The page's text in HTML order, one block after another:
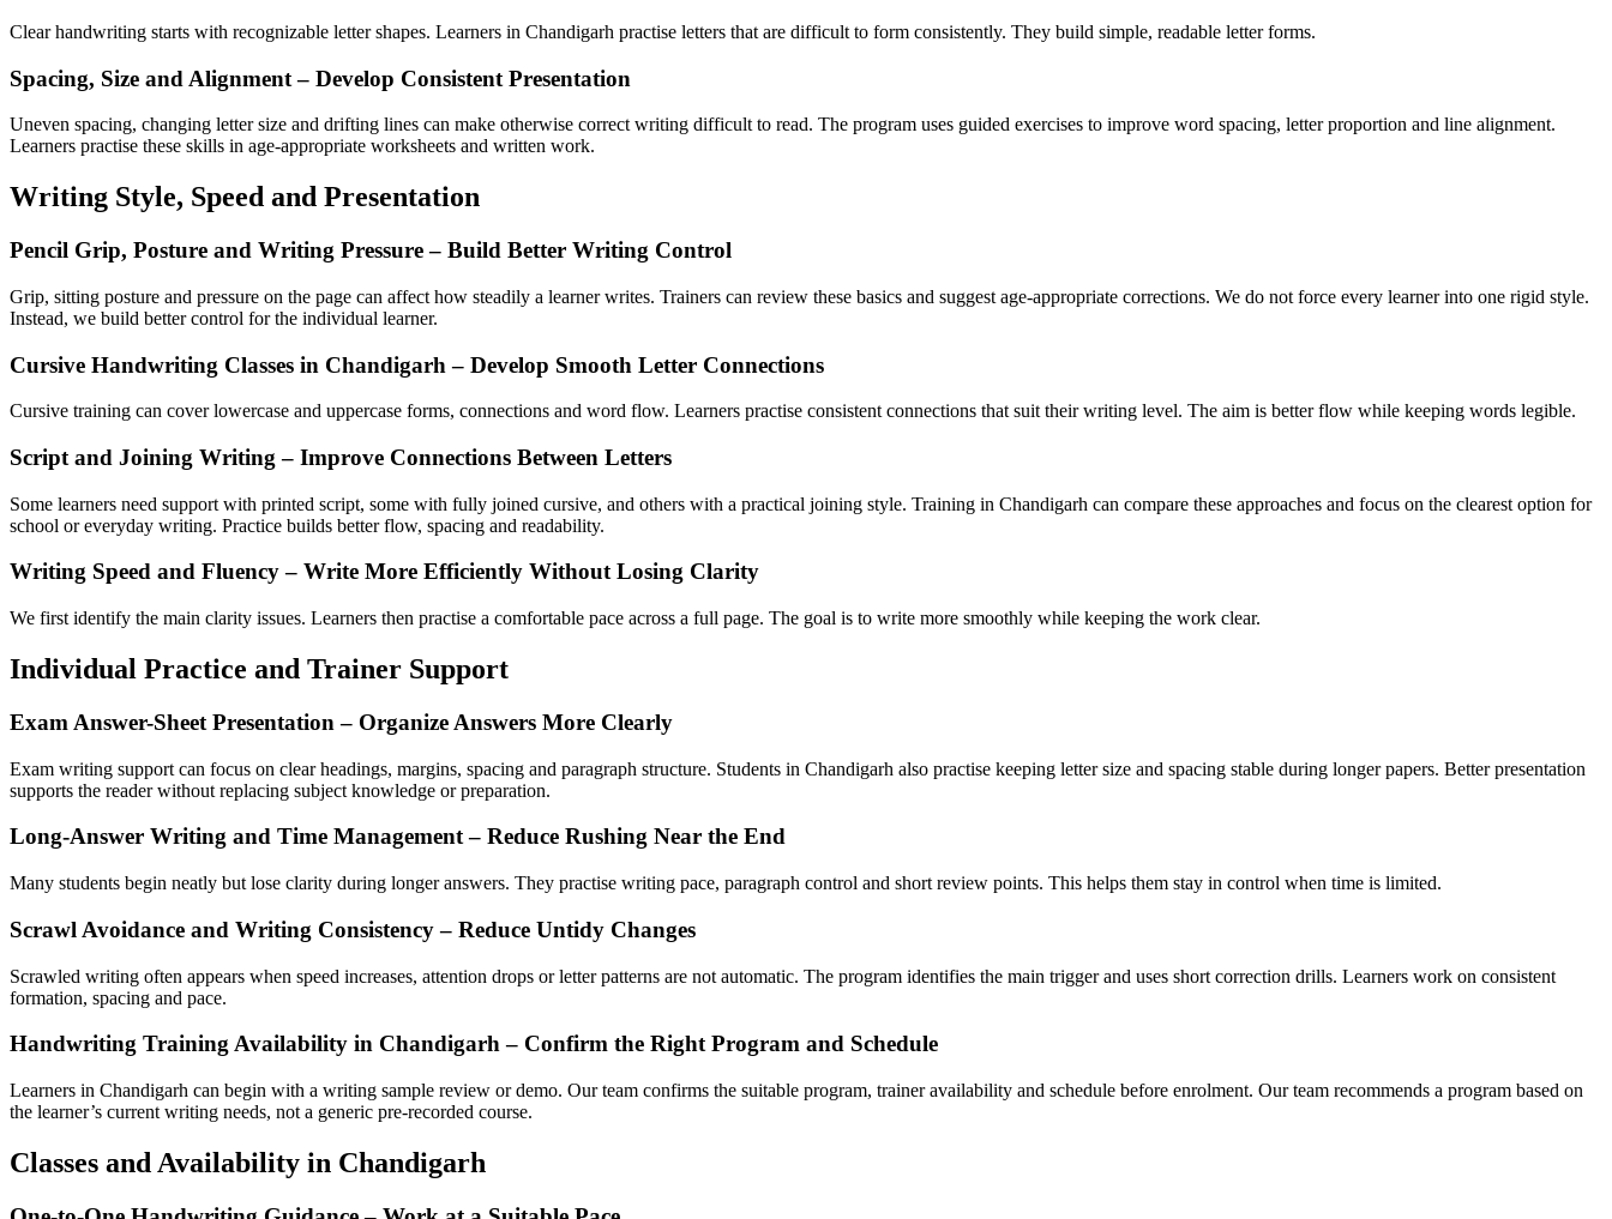
Clear handwriting starts with recognizable letter shapes. Learners in Chandigarh practise letters that are difficult to form consistently. They build simple, readable letter forms.
Spacing, Size and Alignment – Develop Consistent Presentation
Uneven spacing, changing letter size and drifting lines can make otherwise correct writing difficult to read. The program uses guided exercises to improve word spacing, letter proportion and line alignment.
Learners practise these skills in age-appropriate worksheets and written work.
Writing Style, Speed and Presentation
Pencil Grip, Posture and Writing Pressure – Build Better Writing Control
Grip, sitting posture and pressure on the page can affect how steadily a learner writes. Trainers can review these basics and suggest age-appropriate corrections. We do not force every learner into one rigid style.
Instead, we build better control for the individual learner.
Cursive Handwriting Classes in Chandigarh – Develop Smooth Letter Connections
Cursive training can cover lowercase and uppercase forms, connections and word flow. Learners practise consistent connections that suit their writing level. The aim is better flow while keeping words legible.
Script and Joining Writing – Improve Connections Between Letters
Some learners need support with printed script, some with fully joined cursive, and others with a practical joining style. Training in Chandigarh can compare these approaches and focus on the clearest option for
school or everyday writing. Practice builds better flow, spacing and readability.
Writing Speed and Fluency – Write More Efficiently Without Losing Clarity
We first identify the main clarity issues. Learners then practise a comfortable pace across a full page. The goal is to write more smoothly while keeping the work clear.
Individual Practice and Trainer Support
Exam Answer-Sheet Presentation – Organize Answers More Clearly
Exam writing support can focus on clear headings, margins, spacing and paragraph structure. Students in Chandigarh also practise keeping letter size and spacing stable during longer papers. Better presentation
supports the reader without replacing subject knowledge or preparation.
Long-Answer Writing and Time Management – Reduce Rushing Near the End
Many students begin neatly but lose clarity during longer answers. They practise writing pace, paragraph control and short review points. This helps them stay in control when time is limited.
Scrawl Avoidance and Writing Consistency – Reduce Untidy Changes
Scrawled writing often appears when speed increases, attention drops or letter patterns are not automatic. The program identifies the main trigger and uses short correction drills. Learners work on consistent
formation, spacing and pace.
Handwriting Training Availability in Chandigarh – Confirm the Right Program and Schedule
Learners in Chandigarh can begin with a writing sample review or demo. Our team confirms the suitable program, trainer availability and schedule before enrolment. Our team recommends a program based on
the learner’s current writing needs, not a generic pre-recorded course.
Classes and Availability in Chandigarh